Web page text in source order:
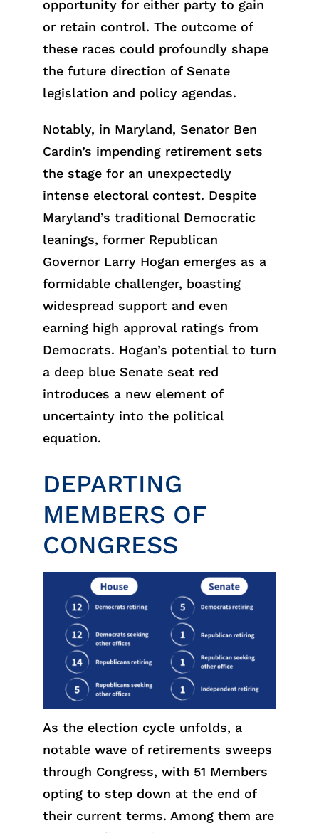
opportunity for either party to gain
or retain control. The outcome of
these races could profoundly shape
the future direction of Senate
legislation and policy agendas.
Notably, in Maryland, Senator Ben
Cardin’s impending retirement sets
the stage for an unexpectedly
intense electoral contest. Despite
Maryland’s traditional Democratic
leanings, former Republican
Governor Larry Hogan emerges as a
formidable challenger, boasting
widespread support and even
earning high approval ratings from
Democrats. Hogan’s potential to turn
a deep blue Senate seat red
introduces a new element of
uncertainty into the political
equation.
DEPARTING
MEMBERS OF
CONGRESS
As the election cycle unfolds, a
notable wave of retirements sweeps
through Congress, with 51 Members
opting to step down at the end of
their current terms. Among them are